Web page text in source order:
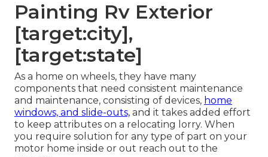
Painting Rv Exterior
[target:city],
[target:state]
As a home on wheels, they have many
components that need consistent maintenance
and maintenance, consisting of devices, home
windows, and slide-outs, and it takes added effort
to keep attributes on a relocating lorry. When
you require solution for any type of part on your
motor home inside or out reach out to the